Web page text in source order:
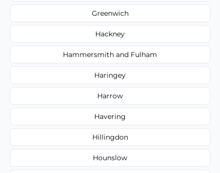
Greenwich
Hackney
Hammersmith and Fulham
Haringey
Harrow
Havering
Hillingdon
Hounslow